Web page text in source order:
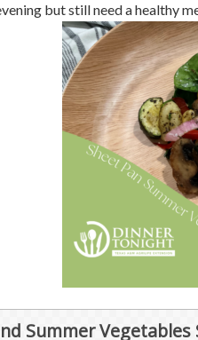
but still need a healthy
Summer Vegetables